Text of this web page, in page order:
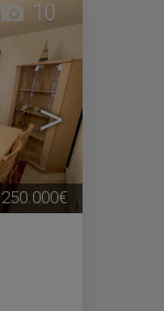
>
10
250.000€